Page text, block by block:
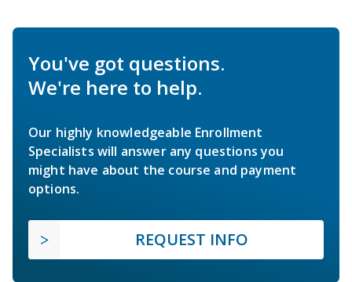
You've got questions.
We're here to help.
Our highly knowledgeable Enrollment
Specialists will answer any questions you
might have about the course and payment
options.
REQUEST INFO